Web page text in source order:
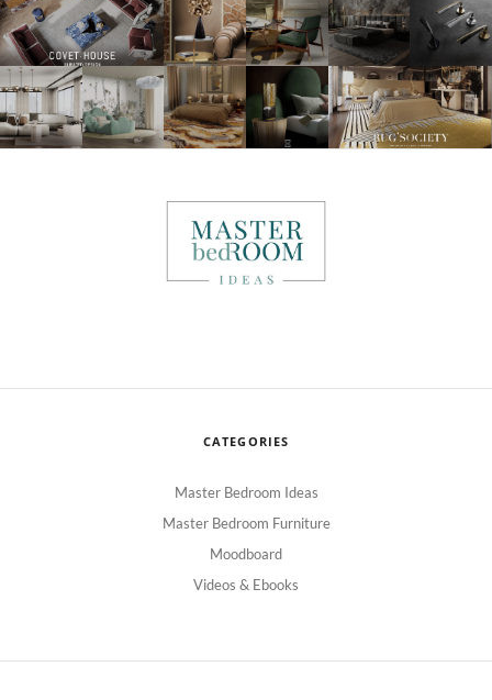
CATEGORIES
Master Bedroom Ideas
Master Bedroom Furniture
Moodboard
Videos & Ebooks